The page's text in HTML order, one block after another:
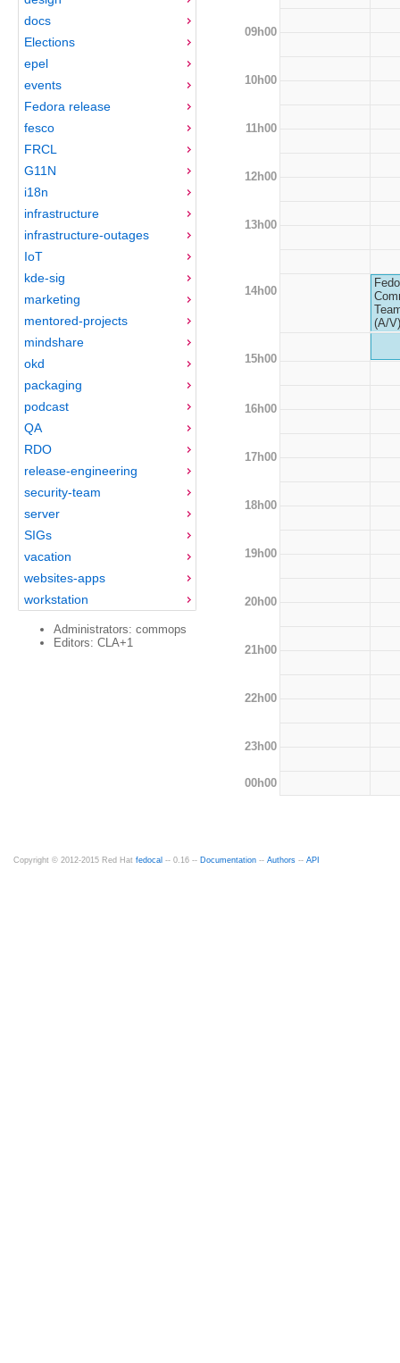
docs
Elections
epel
events
Fedora release
fesco
FRCL
G11N
i18n
infrastructure
infrastructure-outages
IoT
kde-sig
marketing
mentored-projects
mindshare
okd
packaging
podcast
QA
RDO
release-engineering
security-team
server
SIGs
vacation
websites-apps
workstation
Administrators: commops
Editors: CLA+1
09h00
10h00
11h00
12h00
13h00
14h00
(A/V)
15h00
16h00
17h00
18h00
19h00
20h00
21h00
22h00
23h00
00h00
Copyright © 2012-2015 Red Hat fedocal -- 0.16 -- Documentation -- Authors -- API